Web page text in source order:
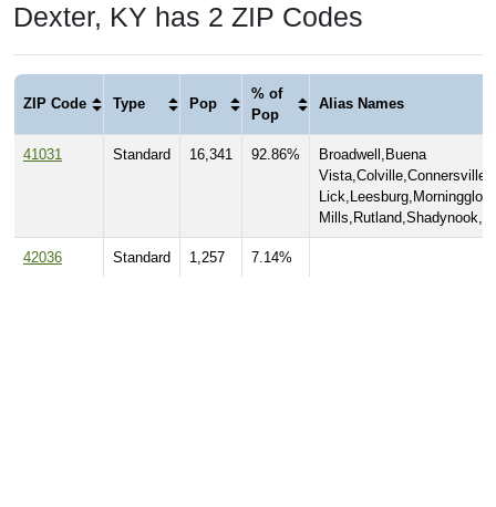
Dexter, KY has 2 ZIP Codes
ZIP Code Type Pop
% of
Pop
Alias Names
41031 Standard 16,341 92.86%
Broadwell,Buena
42036 Standard 1,257 7.14%